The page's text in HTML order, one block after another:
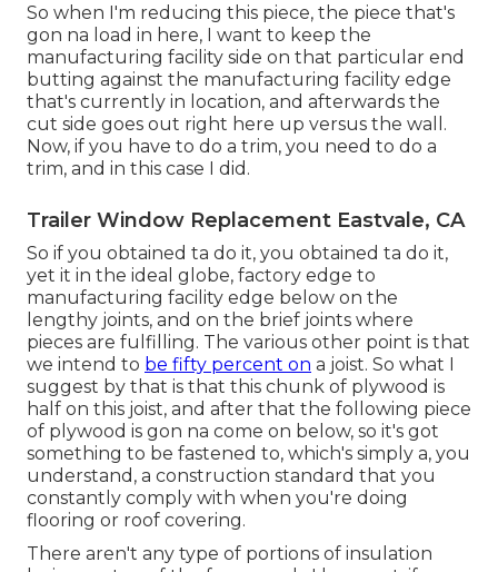
So when I'm reducing this piece, the piece that's
gon na load in here, I want to keep the
manufacturing facility side on that particular end
butting against the manufacturing facility edge
that's currently in location, and afterwards the
cut side goes out right here up versus the wall.
Now, if you have to do a trim, you need to do a
trim, and in this case I did.
Trailer Window Replacement Eastvale, CA
So if you obtained ta do it, you obtained ta do it,
yet it in the ideal globe, factory edge to
manufacturing facility edge below on the
lengthy joints, and on the brief joints where
pieces are fulfilling. The various other point is that
we intend to be fifty percent on a joist. So what I
suggest by that is that this chunk of plywood is
half on this joist, and after that the following piece
of plywood is gon na come on below, so it's got
something to be fastened to, which's simply a, you
understand, a construction standard that you
constantly comply with when you're doing
flooring or roof covering.
There aren't any type of portions of insulation